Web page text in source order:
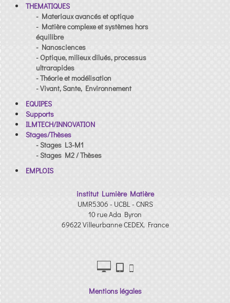
THEMATIQUES
- Materiaux avancés et optique
- Matière complexe et systèmes hors
équilibre
- Nanosciences
- Optique, milieux dilués, processus
ultrarapides
- Théorie et modélisation
- Vivant, Sante, Environnement
EQUIPES
Supports
ILMTECH/INNOVATION
Stages/Thèses
- Stages L3-M1
- Stages M2 / Thèses
EMPLOIS
institut Lumière Matière
UMR5306 - UCBL - CNRS
10 rue Ada Byron
69622 Villeurbanne CEDEX, France
Mentions légales